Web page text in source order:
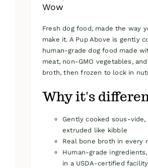
Wow
Fresh dog food, made the way
make it. A Pup Above is gently
human-grade dog food made
meat, non-GMO vegetables,
broth, then frozen to lock in
Why it's
Gently cooked sous-vide,
extruded like kibble
Real bone broth in every
Human-grade
in a USDA-certified facility